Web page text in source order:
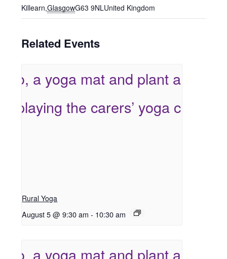
Killearn,GlasgowG63 9NLUnited Kingdom
Related Events
Rural Yoga
August 5 @ 9:30 am - 10:30 am